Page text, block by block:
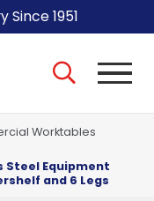
Since 1951
Worktables
Steel Equipment
and 6 Legs